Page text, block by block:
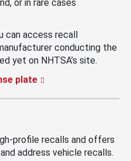
or in rare cases
can access recall
conducting the
yet on NHTSA’s site.
plate
profile recalls and offers
address vehicle recalls.